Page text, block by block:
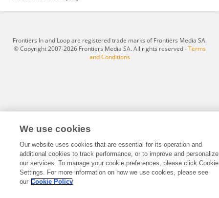
Frontiers In and Loop are registered trade marks of Frontiers Media SA.
© Copyright 2007-2026 Frontiers Media SA. All rights reserved -Terms
and Conditions
We use cookies
Our website uses cookies that are essential for its operation and
additional cookies to track performance, or to improve and personalize
our services. To manage your cookie preferences, please click Cookie
Settings. For more information on how we use cookies, please see
our Cookie Policy